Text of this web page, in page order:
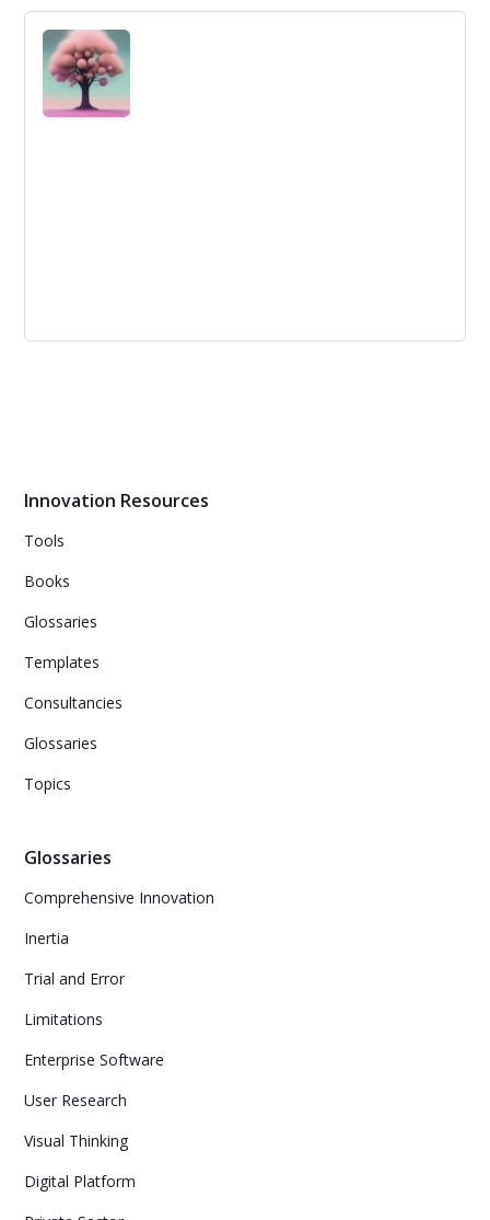
Innovation Resources
Tools
Books
Glossaries
Templates
Consultancies
Glossaries
Topics
Glossaries
Comprehensive Innovation
Inertia
Trial and Error
Limitations
Enterprise Software
User Research
Visual Thinking
Digital Platform